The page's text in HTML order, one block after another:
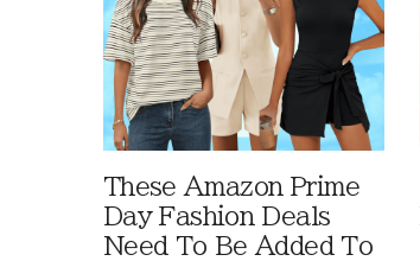
These Amazon Prime
Day Fashion Deals
Need To Be Added To